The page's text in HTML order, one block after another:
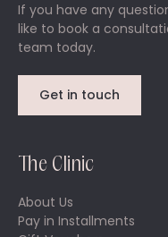
If you have any
like to book a
team today.
Get in touch
The Clinic
About Us
Pay in Installments